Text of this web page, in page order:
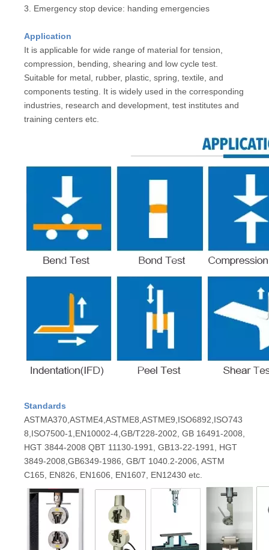
3. Emergency stop device: handing emergencies
Application
It is applicable for wide range of material for tension,
compression, bending, shearing and low cycle test.
Suitable for metal, rubber, plastic, spring, textile, and
components testing. It is widely used in the corresponding
industries, research and development, test institutes and
training centers etc.
Standards
ASTMA370,ASTME4,ASTME8,ASTME9,ISO6892,ISO743
8,ISO7500-1,EN10002-4,GB/T228-2002, GB 16491-2008,
HGT 3844-2008 QBT 11130-1991, GB13-22-1991, HGT
3849-2008,GB6349-1986, GB/T 1040.2-2006, ASTM
C165, EN826, EN1606, EN1607, EN12430 etc.